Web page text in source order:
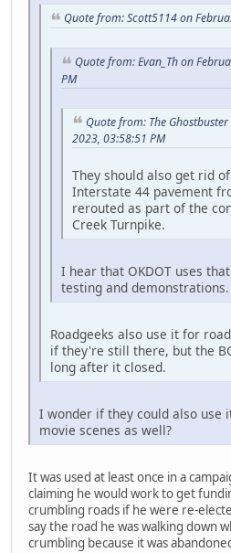
Quote from: Scott5114 on
Quote from: Evan_Th on
PM
Quote from: The
2023, 03:58:51 PM
They should also get rid
Interstate 44 pavement
rerouted as part of the
Creek Turnpike.
I hear that OKDOT uses
testing and demonstrations.
Roadgeeks also use it for
if they're still there, but the
long after it closed.
I wonder if they could also use
movie scenes as well?
It was used at least once in a
claiming he would work to get
crumbling roads if he were re-
say the road he was walking down
crumbling because it was